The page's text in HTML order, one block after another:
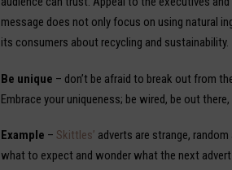
message does not only focus on using natural
its consumers about recycling and sustainability.
Be unique – don’t be afraid to break out from
Embrace your uniqueness; be wired, be out
Example – Skittles’ adverts are strange,
what to expect and wonder what the next